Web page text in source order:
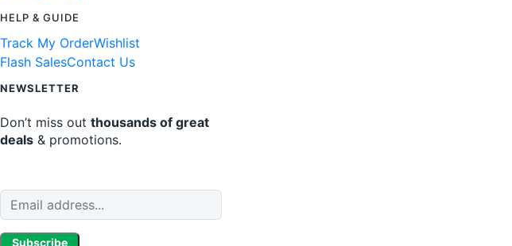
HELP & GUIDE
Track My OrderWishlist
Flash SalesContact Us
NEWSLETTER
Don’t miss out thousands of great
deals & promotions.
Subscribe